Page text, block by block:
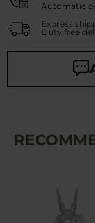
Automatic
Express
Duty free